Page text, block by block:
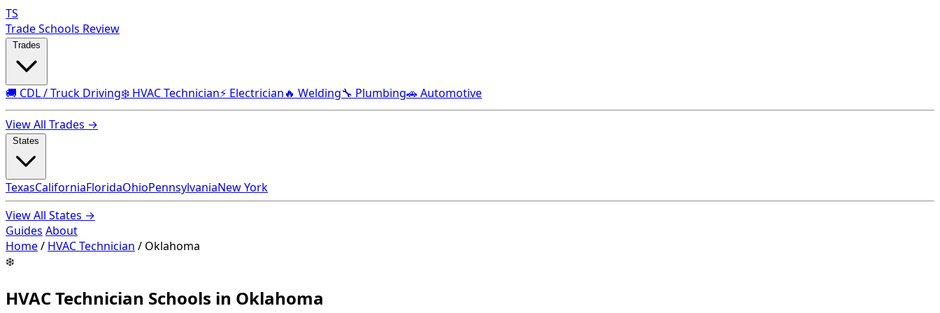
TS
Trade Schools Review
🚚 CDL / Truck Driving❄️ HVAC Technician⚡ Electrician🔥 Welding🔧 Plumbing🚗 Automotive
View All Trades →
TexasCaliforniaFloridaOhioPennsylvaniaNew York
View All States →
Guides About
Home/ HVAC Technician / Oklahoma
❄️
HVAC Technician Schools in Oklahoma